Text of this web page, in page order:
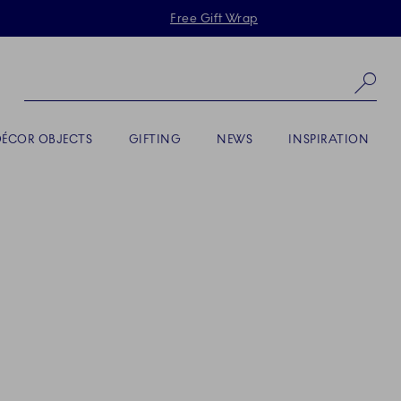
Skiplinks
Free Gift Wrap
OBJECTS GIFTING NEWS INSPIRATION